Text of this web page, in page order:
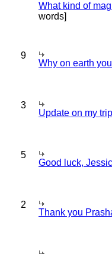
What kind of
words]
9
Why on earth
3
Update on my trip
5
Good luck,
2
Thank you